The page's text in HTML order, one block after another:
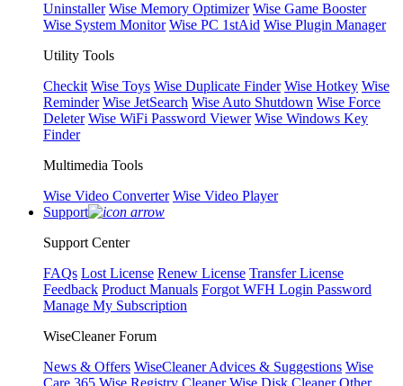
Uninstaller Wise Memory Optimizer Wise Game Booster
Wise System Monitor Wise PC 1stAid Wise Plugin Manager
Utility Tools
Checkit Wise Toys Wise Duplicate Finder Wise Hotkey Wise
Reminder Wise JetSearch Wise Auto Shutdown Wise Force
Deleter Wise WiFi Password Viewer Wise Windows Key
Finder
Multimedia Tools
Wise Video Converter Wise Video Player
Support
Support Center
FAQs Lost License Renew License Transfer License
Feedback Product Manuals Forgot WFH Login Password
Manage My Subscription
WiseCleaner Forum
News & Offers WiseCleaner Advices & Suggestions Wise
Care 365 Wise Registry Cleaner Wise Disk Cleaner Other